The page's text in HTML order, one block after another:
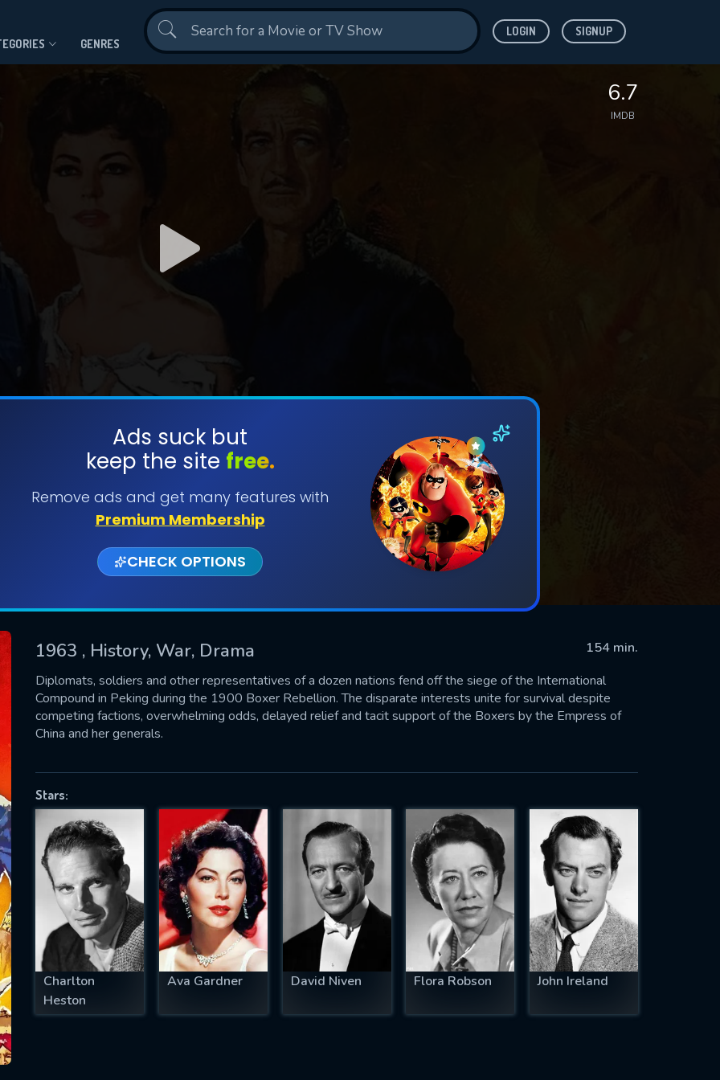
GENRES
LOGIN SIGNUP
6.7
IMDB
Ads suck but
keep the site free.
Remove ads and get many features with
Premium Membership
CHECK OPTIONS
1963 , History, War, Drama
154 min.
Diplomats, soldiers and other representatives of a dozen nations fend off the siege of the International
Compound in Peking during the 1900 Boxer Rebellion. The disparate interests unite for survival despite
competing factions, overwhelming odds, delayed relief and tacit support of the Boxers by the Empress of
China and her generals.
Stars:
Charlton
Heston
Ava Gardner David Niven Flora Robson John Ireland
SUBMIT
successfully sent. We will take a
OK
US
fill all fields.
IS REQUIRED
EMAIL REQUIRED
MINIMUM 5 SYMBOLS